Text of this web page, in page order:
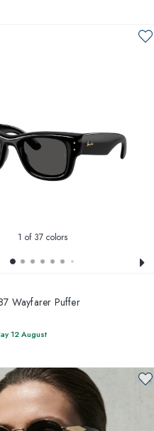
1 of 37 colors
Wayfarer Puffer
12 August